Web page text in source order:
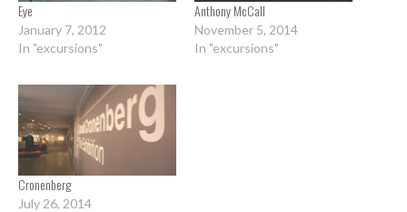
Eye
January 7, 2012
In "excursions"
Anthony McCall
November 5, 2014
In "excursions"
Cronenberg
July 26, 2014